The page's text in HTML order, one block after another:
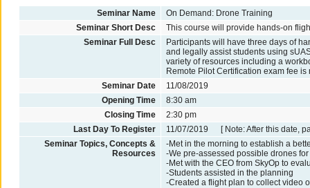
Seminar Name
On Demand: Drone Training
Seminar Short Desc
This course will provide hands-on
Seminar Full Desc
Participants will have three days of
and legally assist students using
variety of resources including a
Remote Pilot Certification exam fee
Seminar Date
11/08/2019
Opening Time
8:30 am
Closing Time
2:30 pm
Last Day To Register
11/07/2019 [ Note: After this date,
Seminar Topics, Concepts &
Resources
-Met in the morning to establish a
-We pre-assessed possible drones
-Met with the CEO from SkyOp to
-Students assisted in the planning
-Created a flight plan to collect video